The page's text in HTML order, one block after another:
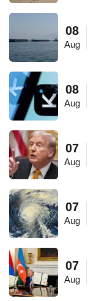
08
Aug
08
Aug
07
Aug
07
Aug
07
Aug